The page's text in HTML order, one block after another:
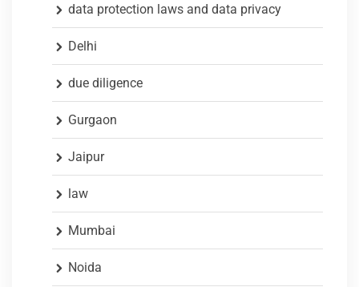
data protection laws and data privacy
Delhi
due diligence
Gurgaon
Jaipur
law
Mumbai
Noida